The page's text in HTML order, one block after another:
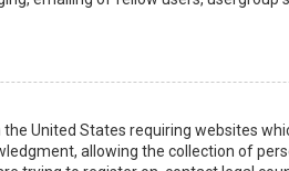
the United States requiring websites
allowing the collection of